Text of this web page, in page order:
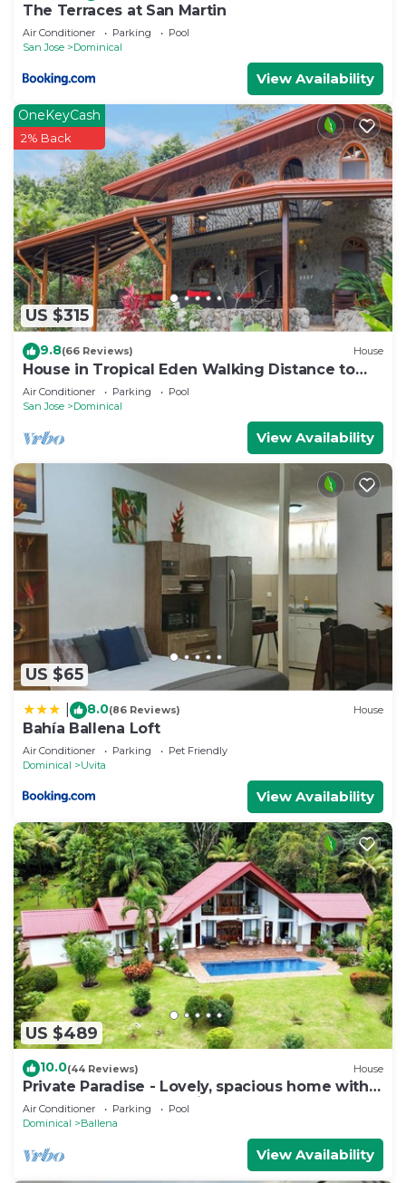
The Terraces at San Martin
Air Conditioner Parking
Pool
San Jose
Dominical
View Availability
US $315
OneKeyCash
2% Back
9.8(66 Reviews) House
House in Tropical Eden Walking Distance to
Beach
Air Conditioner Parking
Pool
San Jose
Dominical
View Availability
US $65
8.0(86 Reviews) House
Bahía Ballena Loft
Air Conditioner Parking
Pet Friendly
Dominical
Uvita
View Availability
US $489
10.0(44 Reviews) House
Private Paradise - Lovely, spacious home with
large pool and ocean view
Air Conditioner Parking
Pool
Dominical
Ballena
View Availability